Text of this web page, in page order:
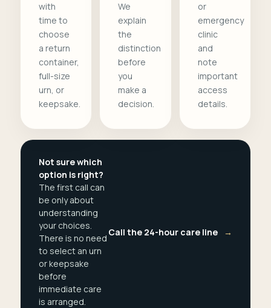
with
time to
choose
a return
container,
full-size
urn, or
keepsake.
We
explain
the
distinction
before
you
make a
decision.
or
emergency
clinic
and
note
important
access
details.
Not sure which
option is right?
The first call can
be only about
understanding
your choices.
There is no need
to select an urn
or keepsake
before
immediate care
is arranged.
Call the 24-hour care line →